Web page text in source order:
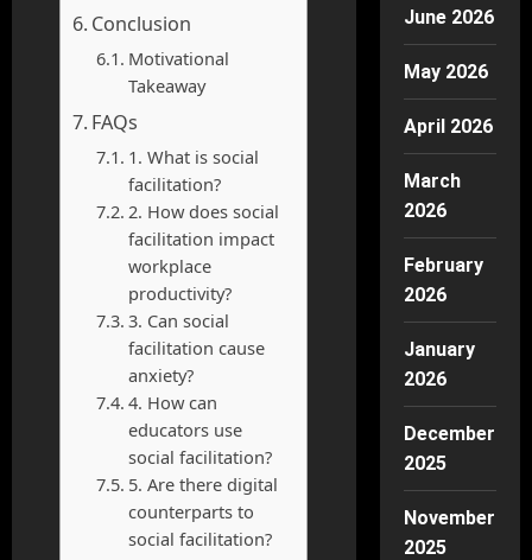
Conclusion
Motivational
Takeaway
FAQs
1. What is social
facilitation?
2. How does social
facilitation impact
workplace
productivity?
3. Can social
facilitation cause
anxiety?
4. How can
educators use
social facilitation?
5. Are there digital
counterparts to
social facilitation?
June 2026
May 2026
April 2026
March
2026
February
2026
January
2026
December
2025
November
2025